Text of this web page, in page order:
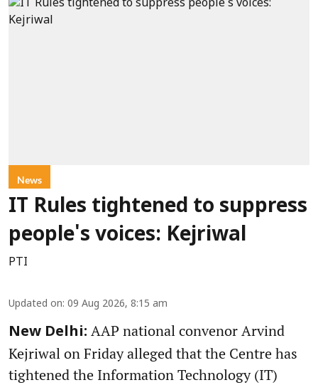
News
IT Rules tightened to suppress
people's voices: Kejriwal
PTI
Updated on: 09 Aug 2026, 8:15 am
New Delhi: AAP national convenor Arvind
Kejriwal on Friday alleged that the Centre has
tightened the Information Technology (IT)